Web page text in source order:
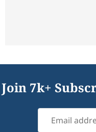
Join 7k+